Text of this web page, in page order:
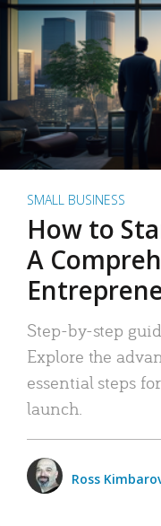
SMALL BUSINESS
How to
A
Step-by-step
Explore the
essential steps
launch.
Ross